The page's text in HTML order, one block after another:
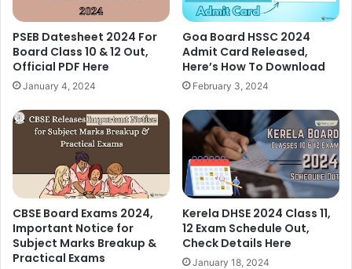
PSEB Datesheet 2024 For
Board Class 10 & 12 Out,
Official PDF Here
January 4, 2024
Goa Board HSSC 2024
Admit Card Released,
Here’s How To Download
February 3, 2024
CBSE Board Exams 2024,
Important Notice for
Subject Marks Breakup &
Practical Exams
Kerela DHSE 2024 Class 11,
12 Exam Schedule Out,
Check Details Here
January 18, 2024